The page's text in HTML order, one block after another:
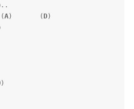
A)       (D)
)